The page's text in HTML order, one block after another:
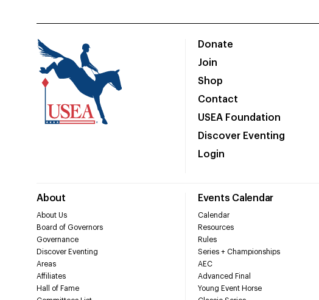
Donate
Join
Shop
Contact
USEA Foundation
Discover Eventing
Login
About
About Us
Board of Governors
Governance
Discover Eventing
Areas
Affiliates
Hall of Fame
Events Calendar
Calendar
Resources
Rules
Series + Championships
AEC
Advanced Final
Young Event Horse